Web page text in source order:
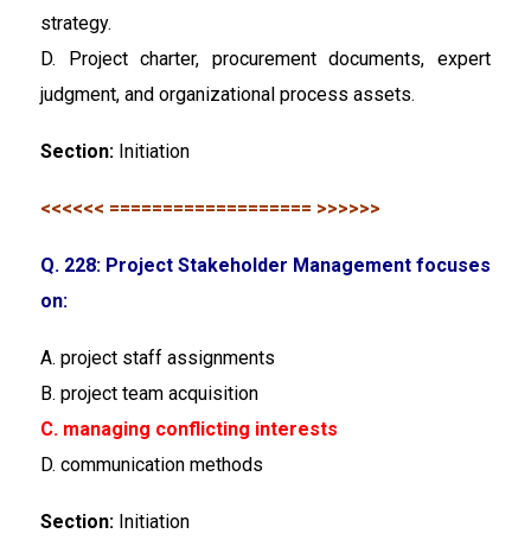
strategy.
D. Project charter, procurement documents, expert
judgment, and organizational process assets.
Section: Initiation
<<<<<< =================== >>>>>>
Q. 228: Project Stakeholder Management focuses
on:
A. project staff assignments
B. project team acquisition
C. managing conflicting interests
D. communication methods
Section: Initiation